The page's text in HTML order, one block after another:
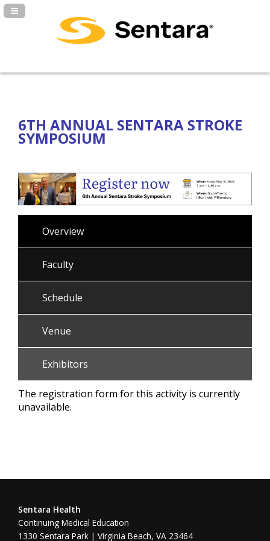
Navigation Panel Toggle
6TH ANNUAL SENTARA STROKE
SYMPOSIUM
Overview
Faculty
Schedule
Venue
Exhibitors
The registration form for this activity is currently
unavailable.
Sentara Health
Continuing Medical Education
1330 Sentara Park | Virginia Beach, VA 23464